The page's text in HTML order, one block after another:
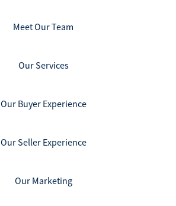
Meet Our Team
Our Services
Our Buyer Experience
Our Seller Experience
Our Marketing